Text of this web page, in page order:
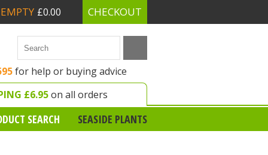
EMPTY £0.00 CHECKOUT
for help or buying advice
£6.95on all orders
SEARCH SEASIDE PLANTS